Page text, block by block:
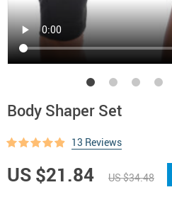
Body Shaper Set
13 Reviews
US $21.84 US $34.48